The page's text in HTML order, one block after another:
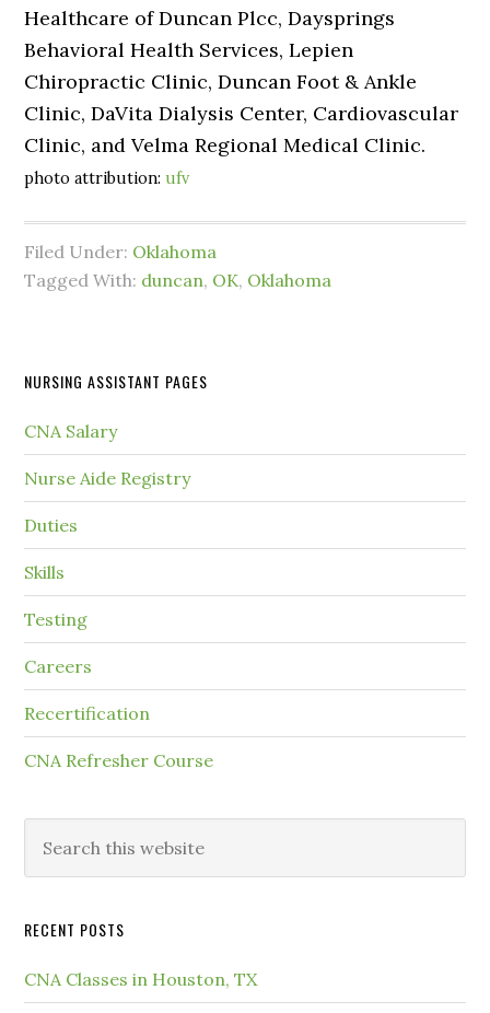
Healthcare of Duncan Plcc, Daysprings
Behavioral Health Services, Lepien
Chiropractic Clinic, Duncan Foot & Ankle
Clinic, DaVita Dialysis Center, Cardiovascular
Clinic, and Velma Regional Medical Clinic.
photo attribution:ufv
Filed Under: Oklahoma
Tagged With: duncan, OK, Oklahoma
NURSING ASSISTANT PAGES
CNA Salary
Nurse Aide Registry
Duties
Skills
Testing
Careers
Recertification
CNA Refresher Course
RECENT POSTS
CNA Classes in Houston, TX